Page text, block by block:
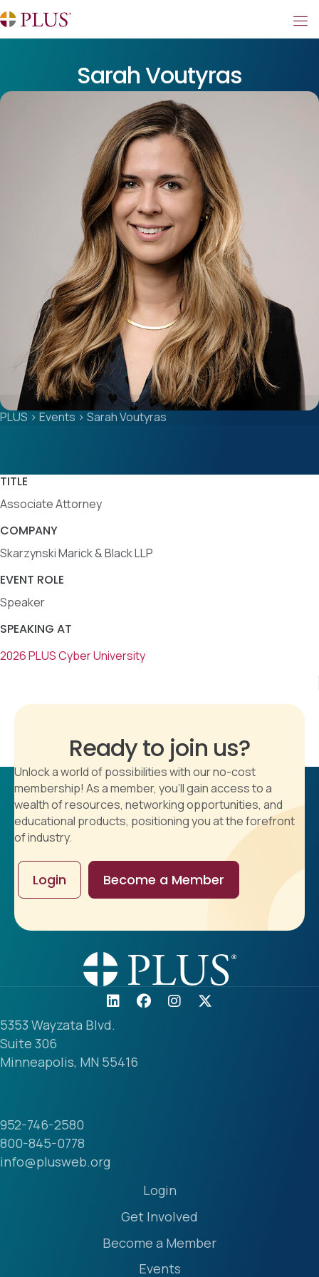
Sarah Voutyras
PLUS > Events > Sarah Voutyras
TITLE
Associate Attorney
COMPANY
Skarzynski Marick & Black LLP
EVENT ROLE
Speaker
SPEAKING AT
2026 PLUS Cyber University
Ready to join us?
Unlock a world of possibilities with our no-cost
membership! As a member, you'll gain access to a
wealth of resources, networking opportunities, and
educational products, positioning you at the forefront
of industry.
Login Become a Member
5353 Wayzata Blvd.
Suite 306
Minneapolis, MN 55416
952-746-2580
800-845-0778
info@plusweb.org
Login
Get Involved
Become a Member
Events